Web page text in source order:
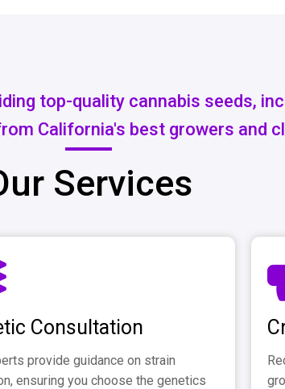
top-quality cannabis seeds,
California's best growers and
Services
Consultation
provide guidance on strain
ensuring you choose the genetics